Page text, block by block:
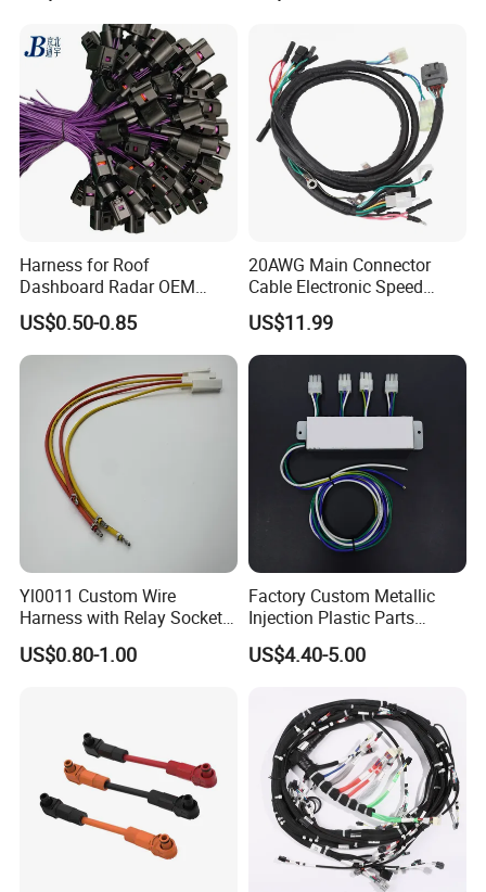
Harness for Roof
Dashboard Radar OEM
ODM Manufacturer
Customized Automotive
US$0.50-0.85
20AWG Main Connector
Cable Electronic Speed
Control Harness Cable
Assembly
US$11.99
Yl0011 Custom Wire
Harness with Relay Socket
Integration Wiring Harness
Terminal Assemblies
US$0.80-1.00
Factory Custom Metallic
Injection Plastic Parts
Custom Wire Harness
Assembly for Electric Door
US$4.40-5.00